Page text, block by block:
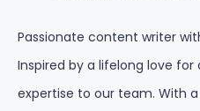
Passionate content writer
Inspired by a lifelong love for
expertise to our team. With